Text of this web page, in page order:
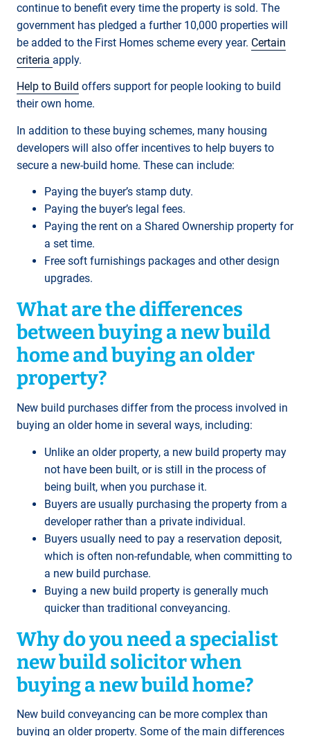
continue to benefit every time the property is sold. The
government has pledged a further 10,000 properties will
be added to the First Homes scheme every year. Certain
criteria apply.
Help to Build offers support for people looking to build
their own home.
In addition to these buying schemes, many housing
developers will also offer incentives to help buyers to
secure a new-build home. These can include:
Paying the buyer’s stamp duty.
Paying the buyer’s legal fees.
Paying the rent on a Shared Ownership property for
a set time.
Free soft furnishings packages and other design
upgrades.
What are the differences
between buying a new build
home and buying an older
property?
New build purchases differ from the process involved in
buying an older home in several ways, including:
Unlike an older property, a new build property may
not have been built, or is still in the process of
being built, when you purchase it.
Buyers are usually purchasing the property from a
developer rather than a private individual.
Buyers usually need to pay a reservation deposit,
which is often non-refundable, when committing to
a new build purchase.
Buying a new build property is generally much
quicker than traditional conveyancing.
Why do you need a specialist
new build solicitor when
buying a new build home?
New build conveyancing can be more complex than
buying an older property. Some of the main differences